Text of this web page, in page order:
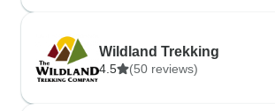
Wildland Trekking
4.5 (50 reviews)